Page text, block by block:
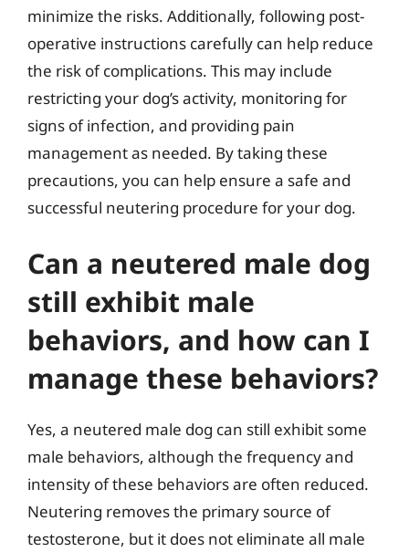
minimize the risks. Additionally, following post-
operative instructions carefully can help reduce
the risk of complications. This may include
restricting your dog’s activity, monitoring for
signs of infection, and providing pain
management as needed. By taking these
precautions, you can help ensure a safe and
successful neutering procedure for your dog.
Can a neutered male dog
still exhibit male
behaviors, and how can I
manage these behaviors?
Yes, a neutered male dog can still exhibit some
male behaviors, although the frequency and
intensity of these behaviors are often reduced.
Neutering removes the primary source of
testosterone, but it does not eliminate all male